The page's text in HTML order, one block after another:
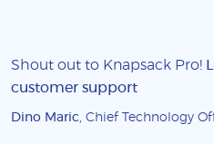
Shout out to Knapsack Pro!
customer support
Dino Maric, Chief Technology